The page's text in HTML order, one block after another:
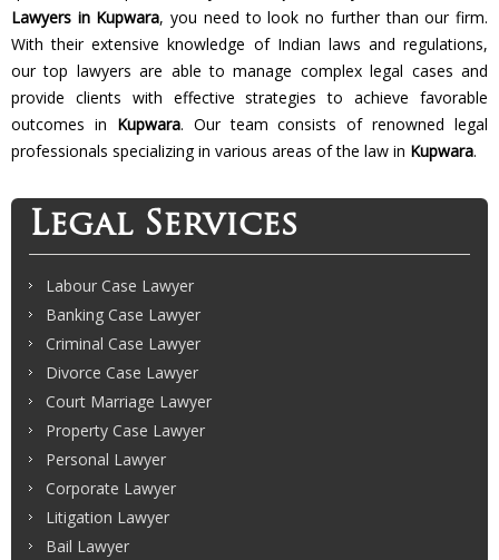
Lawyers in Kupwara, you need to look no further than our firm.
With their extensive knowledge of Indian laws and regulations,
our top lawyers are able to manage complex legal cases and
provide clients with effective strategies to achieve favorable
outcomes in Kupwara. Our team consists of renowned legal
professionals specializing in various areas of the law in Kupwara.
Legal Services
Labour Case Lawyer
Banking Case Lawyer
Criminal Case Lawyer
Divorce Case Lawyer
Court Marriage Lawyer
Property Case Lawyer
Personal Lawyer
Corporate Lawyer
Litigation Lawyer
Bail Lawyer